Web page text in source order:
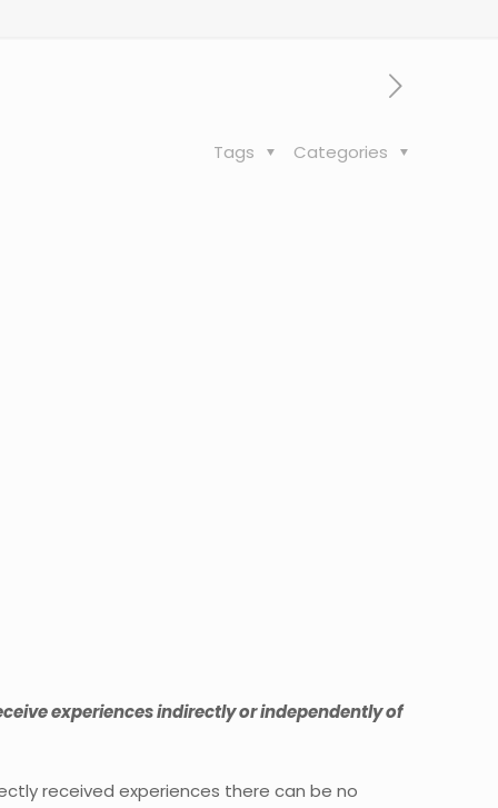
Categories
Tags
experiences indirectly or independently of
received experiences there can be no